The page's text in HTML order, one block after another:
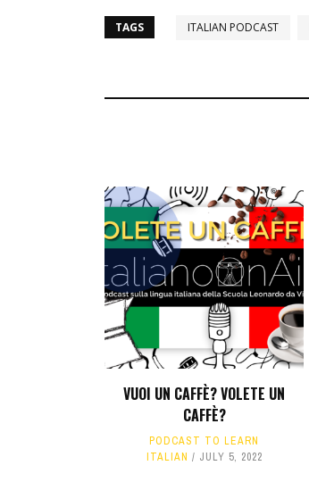
TAGS ITALIAN PODCAST
VUOI UN CAFFÈ? VOLETE UN
CAFFÈ?
PODCAST TO LEARN
ITALIAN
JULY 5, 2022